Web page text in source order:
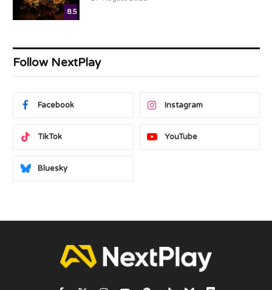
8.5
Follow NextPlay
Facebook Instagram
TikTok YouTube
Bluesky